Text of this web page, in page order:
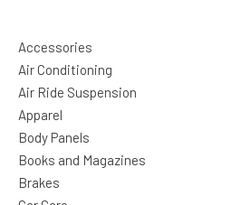
Accessories
Air Conditioning
Air Ride Suspension
Apparel
Body Panels
Books and Magazines
Brakes